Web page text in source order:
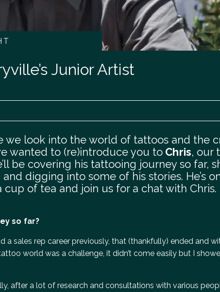
Junior Artist
we look into the world of tattoos and the
wanted to (re)introduce you to Chris, our
be covering his tattooing journey so far,
digging into some of his stories. He’s
of tea and join us for a chat with Chris.
so far?
a sales rep career previously, that (thankfully) ended and
world was a challenge, it didn’t come easily but I
after a lot of research and consultations with various